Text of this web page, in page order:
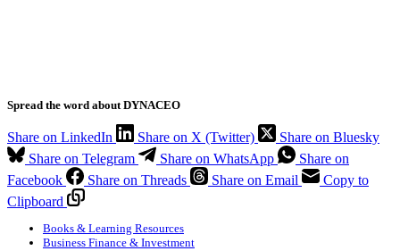
Spread the word about DYNACEO
Share on LinkedIn Share on X (Twitter)
Share on Bluesky
Share on Telegram
Share on WhatsApp
Share on
Facebook
Share on Threads Share on Email
Copy to
Clipboard
Books & Learning Resources
Business Finance & Investment